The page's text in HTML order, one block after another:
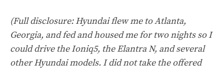
(Full disclosure: Hyundai flew me to Atlanta,
Georgia, and fed and housed me for two nights so I
could drive the Ioniq5, the Elantra N, and several
other Hyundai models. I did not take the offered